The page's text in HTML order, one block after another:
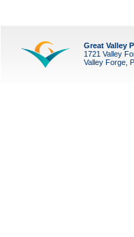
Great Valley
1721 Valley
Valley Forge,